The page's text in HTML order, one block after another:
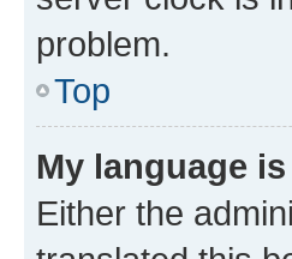
problem.
Top
My language
Either the